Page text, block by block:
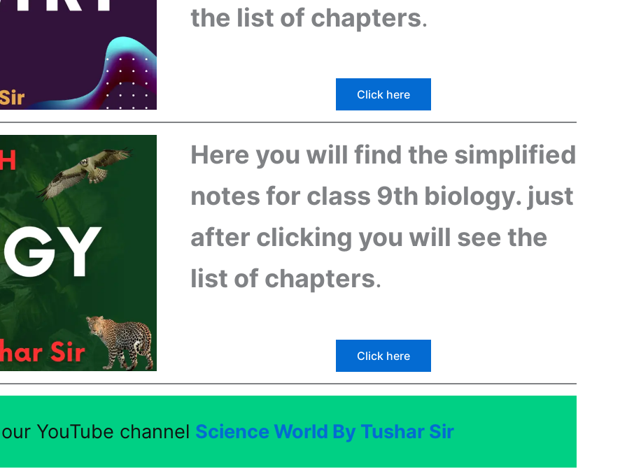
the list of chapters.
Click here
Here you will find the simplified
notes for class 9th biology. just
after clicking you will see the
list of chapters.
Click here
YouTube channel Science World By Tushar Sir